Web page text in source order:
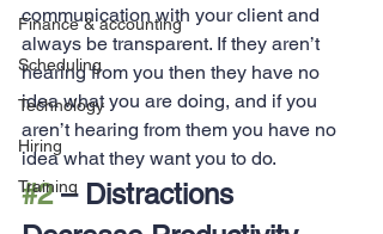
Finance & accounting
Scheduling
Technology
Hiring
Training
communication with your client and
always be transparent. If they aren’t
hearing from you then they have no
idea what you are doing, and if you
aren’t hearing from them you have no
idea what they want you to do.
#2 – Distractions